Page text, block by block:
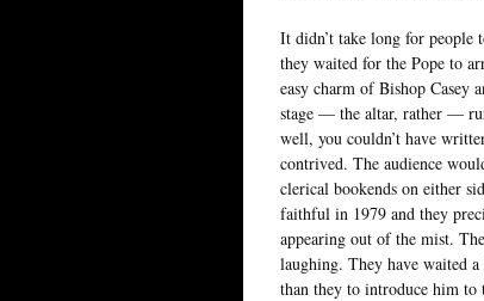
It didn’t take long for people
they waited for the Pope to
easy charm of Bishop Casey
stage — the altar, rather —
well, you couldn’t have
contrived. The audience
clerical bookends on either
faithful in 1979 and they
appearing out of the mist.
laughing. They have waited
than they to introduce him to